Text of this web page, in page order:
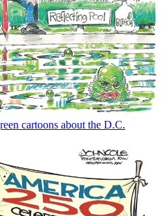
cartoons about the D.C.